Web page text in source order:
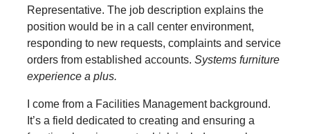
Representative. The job description explains the
position would be in a call center environment,
responding to new requests, complaints and service
orders from established accounts. Systems furniture
experience a plus.
I come from a Facilities Management background.
It’s a field dedicated to creating and ensuring a